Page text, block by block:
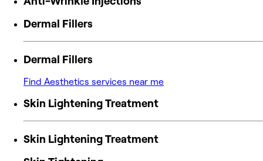
Dermal Fillers
Dermal Fillers
Find Aesthetics services near me
Skin Lightening Treatment
Skin Lightening Treatment